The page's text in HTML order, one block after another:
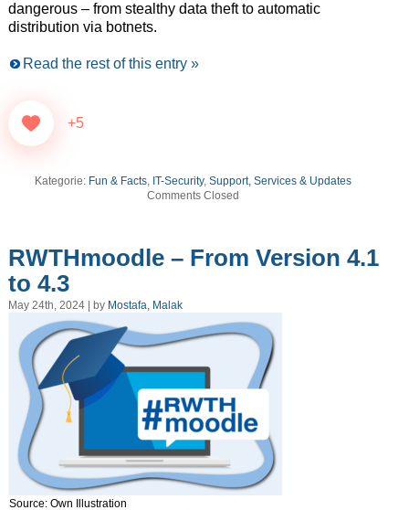
dangerous – from stealthy data theft to automatic
distribution via botnets.
Read the rest of this entry »
+5
Kategorie: Fun & Facts, IT-Security,Support, Services & Updates
Comments Closed
RWTHmoodle – From Version 4.1
to 4.3
May 24th, 2024 | by Mostafa, Malak
Source: Own Illustration